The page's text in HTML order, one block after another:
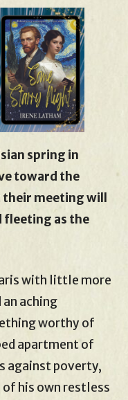
spring in
toward the
meeting will
fleeting as the
with little more
aching
worthy of
apartment of
against poverty,
his own restless